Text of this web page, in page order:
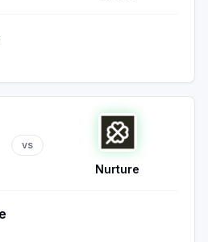
vs
Nurture